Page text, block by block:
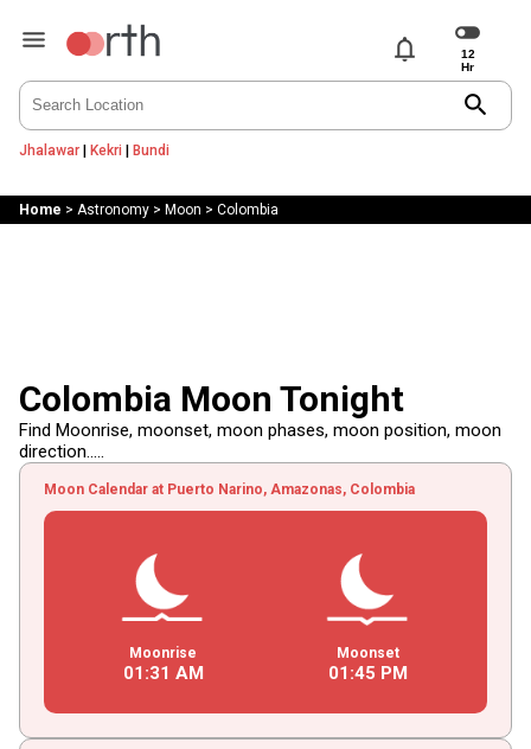
notifications
search
Jhalawar| Kekri | Bundi
Home > Astronomy> Moon > Colombia
Colombia Moon Tonight
Find Moonrise, moonset, moon phases, moon position, moon
direction.....
Moon Calendar at Puerto Narino, Amazonas, Colombia
Moonrise
01 :31 AM
Moonset
01 :45 PM